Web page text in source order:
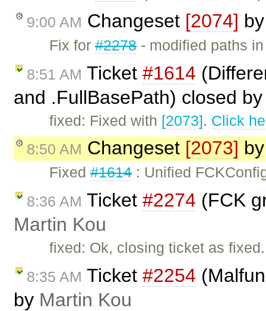
9:00 AM Changeset [2074]
Fix for#2278- modified paths
8:51 AM Ticket #1614
and .FullBasePath) closed
fixed: Fixed with [2073]. Click
8:50 AM Changeset [2073]
Fixed#1614: Unified
8:36 AM Ticket #2274 (FCK
Martin Kou
fixed: Ok, closing ticket as fixed.
8:35 AM Ticket #2254
by Martin Kou